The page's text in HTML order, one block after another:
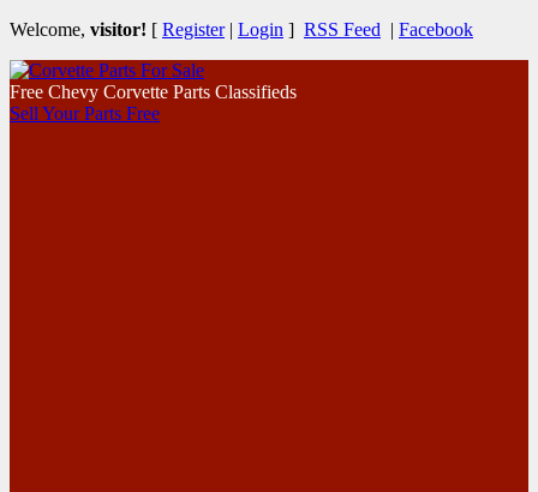
Welcome, visitor! [ Register| Login ] RSS Feed | Facebook
Free Chevy Corvette Parts Classifieds
Sell Your Parts Free